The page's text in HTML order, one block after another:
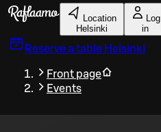
Skip to main content
Location
Helsinki
Log
in
Reserve a table Helsinki
Front page
Events